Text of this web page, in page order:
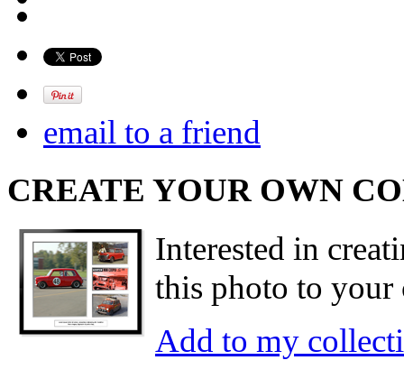
email to a friend
CREATE YOUR OWN
Interested in
this photo to your
Add to my